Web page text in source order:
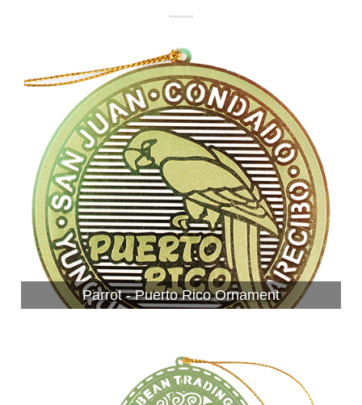
Parrot - Puerto Rico Ornament